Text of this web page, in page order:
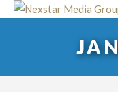
Skip